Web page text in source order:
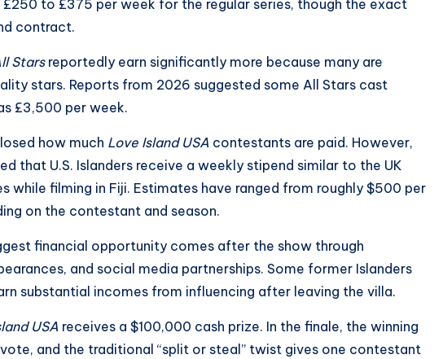
to £375 per week for the regular series, though the exact
contract.
Starsreportedly earn significantly more because many are
stars. Reports from 2026 suggested some All Stars cast
£3,500 per week.
how much Love Island USA contestants are paid. However,
that U.S. Islanders receive a weekly stipend similar to the UK
while filming in Fiji. Estimates have ranged from roughly $500 per
on the contestant and season.
financial opportunity comes after the show through
and social media partnerships. Some former Islanders
substantial incomes from influencing after leaving the villa.
USA receives a $100,000 cash prize. In the finale, the winning
and the traditional “split or steal” twist gives one contestant